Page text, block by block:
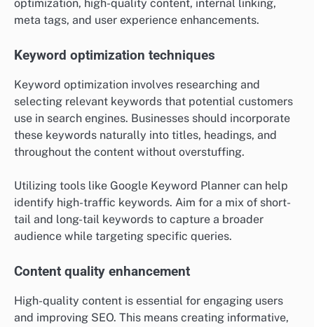
optimization, high-quality content, internal linking,
meta tags, and user experience enhancements.
Keyword optimization techniques
Keyword optimization involves researching and
selecting relevant keywords that potential customers
use in search engines. Businesses should incorporate
these keywords naturally into titles, headings, and
throughout the content without overstuffing.
Utilizing tools like Google Keyword Planner can help
identify high-traffic keywords. Aim for a mix of short-
tail and long-tail keywords to capture a broader
audience while targeting specific queries.
Content quality enhancement
High-quality content is essential for engaging users
and improving SEO. This means creating informative,